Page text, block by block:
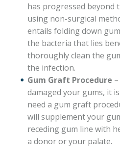
has progressed beyond
using non-surgical
entails folding down
the bacteria that lies
thoroughly clean the
the infection.
Gum Graft Procedure
damaged your gums, it
need a gum graft
will supplement your
receding gum line with
a donor or your palate.